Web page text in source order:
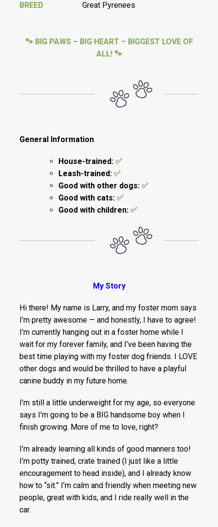
BREED
Great Pyrenees
🐾 BIG PAWS – BIG HEART – BIGGEST LOVE OF
ALL! 🐾
General Information
House-trained: ✅
Leash-trained: ✅
Good with other dogs: ✅
Good with cats: ✅
Good with children: ✅
My Story
Hi there! My name is Larry, and my foster mom says
I’m pretty awesome — and honestly, I have to agree!
I’m currently hanging out in a foster home while I
wait for my forever family, and I’ve been having the
best time playing with my foster dog friends. I LOVE
other dogs and would be thrilled to have a playful
canine buddy in my future home.
I’m still a little underweight for my age, so everyone
says I’m going to be a BIG handsome boy when I
finish growing. More of me to love, right?
I’m already learning all kinds of good manners too!
I’m potty trained, crate trained (I just like a little
encouragement to head inside), and I already know
how to “sit.” I’m calm and friendly when meeting new
people, great with kids, and I ride really well in the
car.